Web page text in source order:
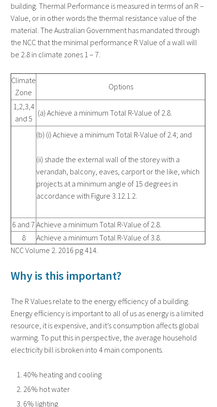
building. Thermal Performance is measured in terms of an R –
Value, or in other words the thermal resistance value of the
material. The Australian Government has mandated through
the NCC that the minimal performance R Value of a wall will
be 2.8 in climate zones 1 – 7.
Climate
Zone
Options
1,2,3,4
and 5
(a) Achieve a minimum Total R-Value of 2.8.
(b) (i) Achieve a minimum Total R-Value of 2.4; and
(ii) shade the external wall of the storey with a
verandah, balcony, eaves, carport or the like, which
projects at a minimum angle of 15 degrees in
accordance with Figure 3.12.1.2.
6 and 7 Achieve a minimum Total R-Value of 2.8.
8
Achieve a minimum Total R-Value of 3.8.
NCC Volume 2. 2016 pg 414.
Why is this important?
The R Values relate to the energy efficiency of a building.
Energy efficiency is important to all of us as energy is a limited
resource, it is expensive, and it’s consumption affects global
warming. To put this in perspective, the average household
electricity bill is broken into 4 main components.
40% heating and cooling
26% hot water
6% lighting